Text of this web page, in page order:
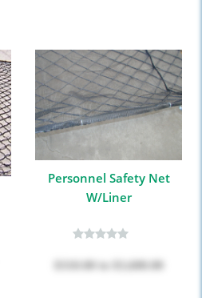
Personnel Safety Net
W/Liner